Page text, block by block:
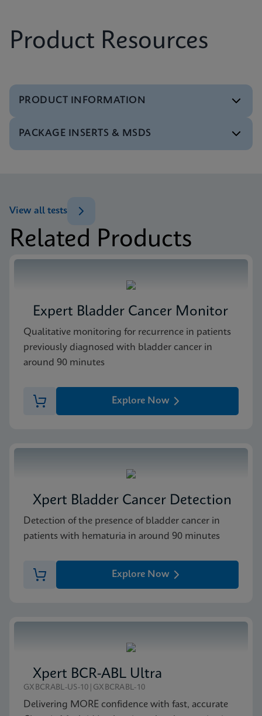
Product Resources
PRODUCT INFORMATION
Test Menu
Test Menu CE-IVD (English) (GeneXpert System)
Test Menu
ENG
PACKAGE INSERTS & MSDS
Package Insert
MSDS/SDS
Xpert FII FV SDS Global (Multi)
ENG
MSDS/SDS
Xpert FII FV SDS CE-IVD (English)
Related Products
View all tests
Expert Bladder Cancer Monitor
Qualitative monitoring for recurrence in patients
previously diagnosed with bladder cancer in
around 90 minutes
Explore Now
Xpert Bladder Cancer Detection
Detection of the presence of bladder cancer in
patients with hematuria in around 90 minutes
Explore Now
Xpert BCR-ABL Ultra
GXBCRABL-US-10|GXBCRABL-10
Delivering MORE confidence with fast, accurate